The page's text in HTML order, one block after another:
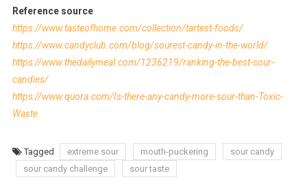
Reference source
https://www.tasteofhome.com/collection/tartest-foods/
https://www.candyclub.com/blog/sourest-candy-in-the-world/
https://www.thedailymeal.com/1236219/ranking-the-best-sour-
candies/
https://www.quora.com/Is-there-any-candy-more-sour-than-Toxic-
Waste
Tagged extreme sour mouth-puckering
sour candy
sour candy challenge
sour taste